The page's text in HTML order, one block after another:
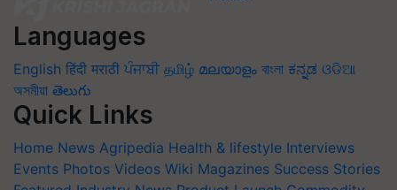
Languages
English हिंदी मराठी ਪੰਜਾਬੀ தமிழ் മലയാളം বাংলা ಕನ್ನಡ ଓଡିଆ
অসমীয়া తెలుగు
Quick Links
Home News Agripedia Health & lifestyle Interviews
Events Photos Videos Wiki Magazines Success Stories